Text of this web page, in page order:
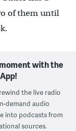
of them until
with the
the live radio
demand audio
into podcasts from
sources.